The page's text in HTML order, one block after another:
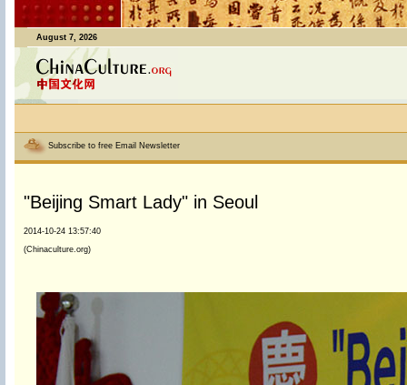
August 7, 2026
Subscribe to free Email Newsletter
"Beijing Smart Lady" in Seoul
2014-10-24 13:57:40
(Chinaculture.org)